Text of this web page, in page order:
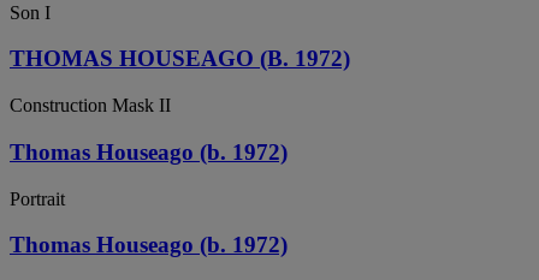
Son I
THOMAS HOUSEAGO (B. 1972)
Construction Mask II
Thomas Houseago (b. 1972)
Portrait
Thomas Houseago (b. 1972)